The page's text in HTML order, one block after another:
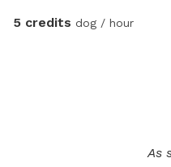
5 credits dog / hour
As